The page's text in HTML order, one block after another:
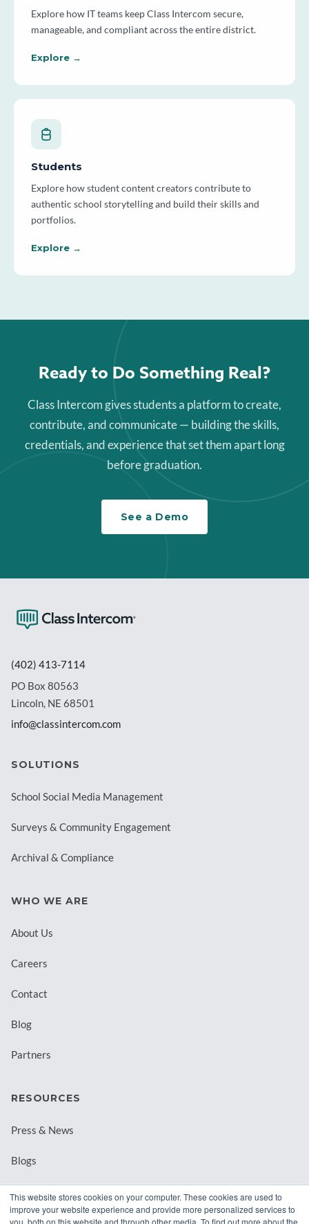
This website stores cookies on your computer. These cookies are used to
improve your website experience and provide more personalized services to
you, both on this website and through other media. To find out more about the
Explore how IT teams keep Class Intercom secure,
manageable, and compliant across the entire district.
Explore →
Students
Explore how student content creators contribute to
authentic school storytelling and build their skills and
portfolios.
Explore →
Ready to Do Something Real?
Class Intercom gives students a platform to create,
contribute, and communicate — building the skills,
credentials, and experience that set them apart long
before graduation.
See a Demo
(402) 413-7114
PO Box 80563
Lincoln, NE 68501
info@classintercom.com
SOLUTIONS
School Social Media Management
Surveys & Community Engagement
Archival & Compliance
WHO WE ARE
About Us
Careers
Contact
Blog
Partners
RESOURCES
Press & News
Blogs